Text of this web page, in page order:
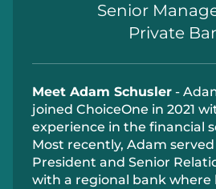
Senior
Private
Meet Adam Schusler -
joined ChoiceOne in 2021
experience in the financial
Most recently, Adam served
President and Senior
with a regional bank where